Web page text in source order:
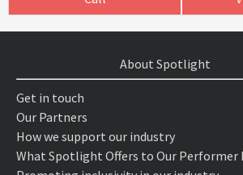
About Spotlight
Get in touch
Our Partners
How we support our industry
What Spotlight Offers to Our Performer